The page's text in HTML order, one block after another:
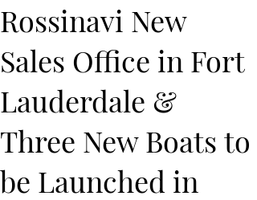
Rossinavi New
Sales Office in Fort
Lauderdale &
Three New Boats to
be Launched in